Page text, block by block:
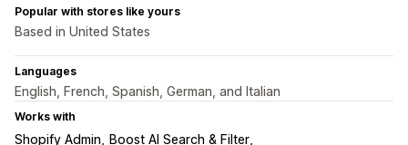
Popular with stores like yours
Based in United States
Languages
English, French, Spanish, German, and Italian
Works with
Shopify Admin
Boost AI Search & Filter